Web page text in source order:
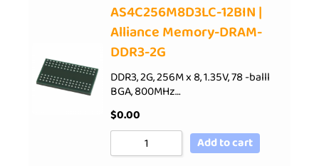
AS4C256M8D3LC-12BIN |
Alliance Memory-DRAM-
DDR3-2G
DDR3, 2G, 256M x 8, 1.35V, 78 -balll
BGA, 800MHz…
$0.00
Add to cart